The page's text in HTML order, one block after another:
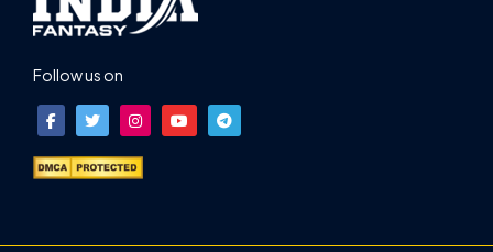
Follow us on